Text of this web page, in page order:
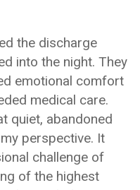
the discharge
into the night. They
emotional comfort
medical care.
quiet, abandoned
perspective. It
challenge of
of the highest